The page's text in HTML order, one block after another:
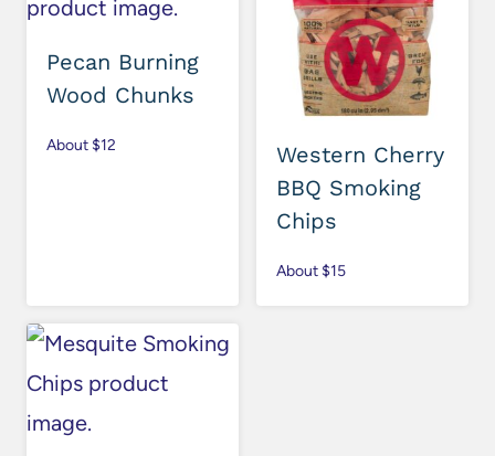
Pecan Burning
Wood Chunks
About $12
Western Cherry
BBQ Smoking
Chips
About $15